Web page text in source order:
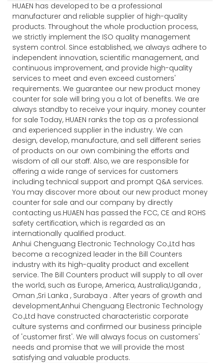
HUAEN has developed to be a professional
manufacturer and reliable supplier of high-quality
products. Throughout the whole production process,
we strictly implement the ISO quality management
system control. Since established, we always adhere to
independent innovation, scientific management, and
continuous improvement, and provide high-quality
services to meet and even exceed customers'
requirements. We guarantee our new product money
counter for sale will bring you a lot of benefits. We are
always standby to receive your inquiry. money counter
for sale Today, HUAEN ranks the top as a professional
and experienced supplier in the industry. We can
design, develop, manufacture, and sell different series
of products on our own combining the efforts and
wisdom of all our staff. Also, we are responsible for
offering a wide range of services for customers
including technical support and prompt Q&A services.
You may discover more about our new product money
counter for sale and our company by directly
contacting us.HUAEN has passed the FCC, CE and ROHS
safety certification, which is regarded as an
internationally qualified product.
Anhui Chenguang Electronic Technology Co.,Ltd has
become a recognized leader in the Bill Counters
industry with its high-quality product and excellent
service. The Bill Counters product will supply to all over
the world, such as Europe, America, Australia,Uganda ,
Oman ,Sri Lanka , Surabaya . After years of growth and
development,Anhui Chenguang Electronic Technology
Co.,Ltd have constructed characteristic corporate
culture systems and confirmed our business principle
of 'customer first'. We will always focus on customers'
needs and promise that we will provide the most
satisfying and valuable products.